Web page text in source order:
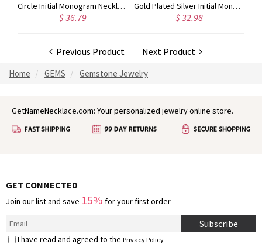
Circle Initial Monogram Necklace Rose Gold
$ 36.79
Gold Plated Silver Initial Monogram Personalized Heart Necklace
$ 32.98
Previous Product Next Product
Home GEMS Gemstone Jewelry
GetNameNecklace.com: Your personalized jewelry online store.
GET CONNECTED
Join our list and save 15% for your first order
Subscribe
I have read and agreed to the Privacy Policy